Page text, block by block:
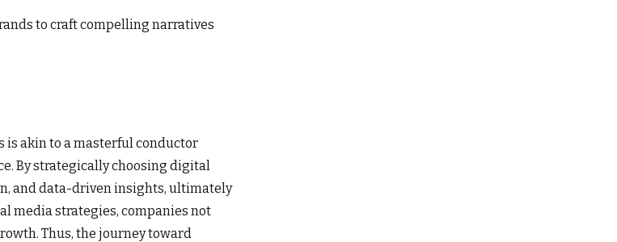
to craft compelling narratives
akin to a masterful conductor
By strategically choosing digital
and data-driven insights, ultimately
media strategies, companies not
Thus, the journey toward